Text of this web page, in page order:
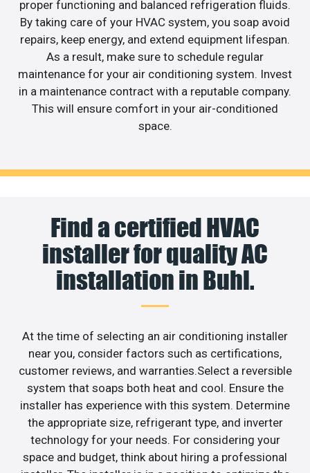
proper functioning and balanced refrigeration fluids.
By taking care of your HVAC system, you soap avoid
repairs, keep energy, and extend equipment lifespan.
As a result, make sure to schedule regular
maintenance for your air conditioning system. Invest
in a maintenance contract with a reputable company.
This will ensure comfort in your air-conditioned
space.
Find a certified HVAC
installer for quality AC
installation in Buhl.
At the time of selecting an air conditioning installer
near you, consider factors such as certifications,
customer reviews, and warranties.Select a reversible
system that soaps both heat and cool. Ensure the
installer has experience with this system. Determine
the appropriate size, refrigerant type, and inverter
technology for your needs. For considering your
space and budget, think about hiring a professional